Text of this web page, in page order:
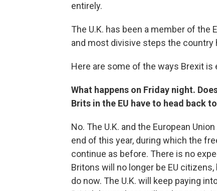
entirely.
The U.K. has been a member of the
and most divisive steps the country
Here are some of the ways Brexit
What happens on Friday night.
Brits in the EU have to head back
No. The U.K. and the European
end of this year, during which the
continue as before. There is no
Britons will no longer be EU
do now. The U.K. will keep paying